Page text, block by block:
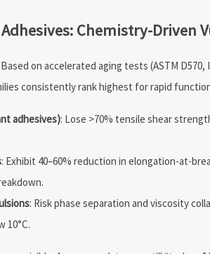
Chemistry-Driven
on accelerated aging tests (ASTM
consistently rank highest for rapid
adhesives): Lose >70% tensile shear
: Exhibit 40–60% reduction in elongation-at-
: Risk phase separation and viscosity
10°C.